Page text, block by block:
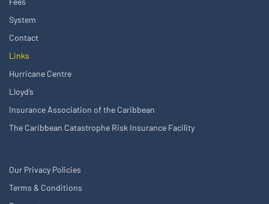
System
Contact
Links
Hurricane Centre
Lloyd’s
Insurance Association of the Caribbean
The Caribbean Catastrophe Risk Insurance Facility
Our Privacy Policies
Terms & Conditions